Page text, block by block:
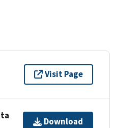
Visit Page
Download